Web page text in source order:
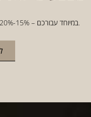
במיוחד עבורכם – 15%-20% הנחה על לינה או חבילות ספא במלון כרמלה.